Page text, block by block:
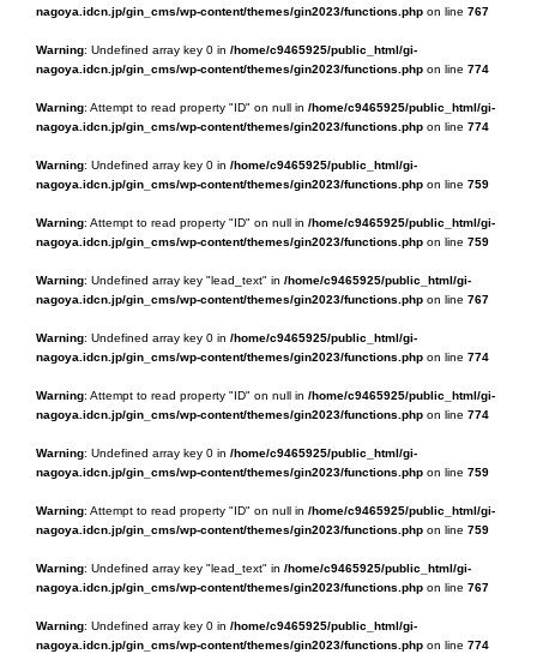
nagoya.idcn.jp/gin_cms/wp-content/themes/gin2023/functions.php on line 767
Warning: Undefined array key 0 in /home/c9465925/public_html/gi-
nagoya.idcn.jp/gin_cms/wp-content/themes/gin2023/functions.php on line 774
Warning: Attempt to read property "ID" on null in /home/c9465925/public_html/gi-
nagoya.idcn.jp/gin_cms/wp-content/themes/gin2023/functions.php on line 774
Warning: Undefined array key 0 in /home/c9465925/public_html/gi-
nagoya.idcn.jp/gin_cms/wp-content/themes/gin2023/functions.php on line 759
Warning: Attempt to read property "ID" on null in /home/c9465925/public_html/gi-
nagoya.idcn.jp/gin_cms/wp-content/themes/gin2023/functions.php on line 759
Warning: Undefined array key "lead_text" in /home/c9465925/public_html/gi-
nagoya.idcn.jp/gin_cms/wp-content/themes/gin2023/functions.php on line 767
Warning: Undefined array key 0 in /home/c9465925/public_html/gi-
nagoya.idcn.jp/gin_cms/wp-content/themes/gin2023/functions.php on line 774
Warning: Attempt to read property "ID" on null in /home/c9465925/public_html/gi-
nagoya.idcn.jp/gin_cms/wp-content/themes/gin2023/functions.php on line 774
Warning: Undefined array key 0 in /home/c9465925/public_html/gi-
nagoya.idcn.jp/gin_cms/wp-content/themes/gin2023/functions.php on line 759
Warning: Attempt to read property "ID" on null in /home/c9465925/public_html/gi-
nagoya.idcn.jp/gin_cms/wp-content/themes/gin2023/functions.php on line 759
Warning: Undefined array key "lead_text" in /home/c9465925/public_html/gi-
nagoya.idcn.jp/gin_cms/wp-content/themes/gin2023/functions.php on line 767
Warning: Undefined array key 0 in /home/c9465925/public_html/gi-
nagoya.idcn.jp/gin_cms/wp-content/themes/gin2023/functions.php on line 774